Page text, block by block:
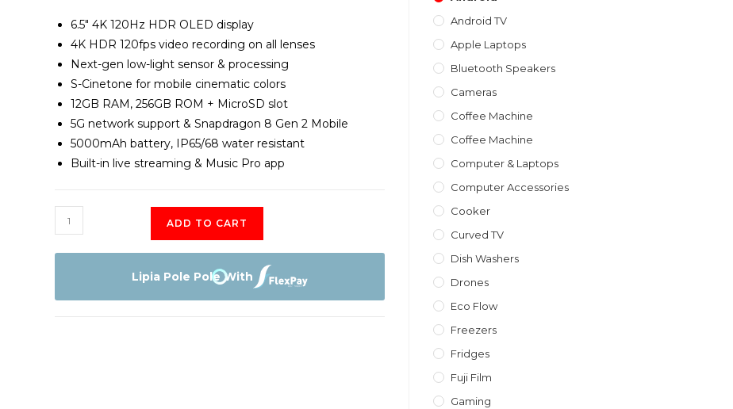
6.5″ 4K 120Hz HDR OLED display
4K HDR 120fps video recording on all lenses
Next-gen low-light sensor & processing
S-Cinetone for mobile cinematic colors
12GB RAM, 256GB ROM + MicroSD slot
5G network support & Snapdragon 8 Gen 2 Mobile
5000mAh battery, IP65/68 water resistant
Built-in live streaming & Music Pro app
Sony
Xperia
Mark
ADD TO CART
Lipia Pole Pole With
Android TV
Apple Laptops
Bluetooth Speakers
Cameras
Coffee Machine
Coffee Machine
Computer & Laptops
Computer Accessories
Cooker
Curved TV
Dish Washers
Drones
Eco Flow
Freezers
Fridges
Fuji Film
Gaming